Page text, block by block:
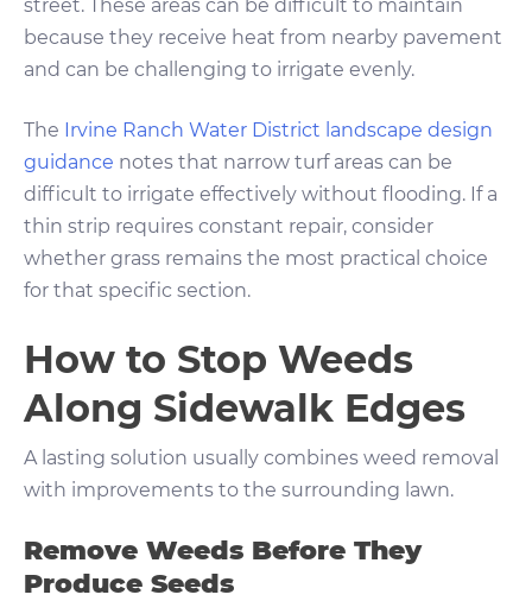
street. These areas can be difficult to maintain
because they receive heat from nearby pavement
and can be challenging to irrigate evenly.
The Irvine Ranch Water District landscape design
guidance notes that narrow turf areas can be
difficult to irrigate effectively without flooding. If a
thin strip requires constant repair, consider
whether grass remains the most practical choice
for that specific section.
How to Stop Weeds
Along Sidewalk Edges
A lasting solution usually combines weed removal
with improvements to the surrounding lawn.
Remove Weeds Before They
Produce Seeds